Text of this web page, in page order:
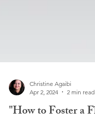
Christine Agaibi
Apr 2, 2024
2 min read